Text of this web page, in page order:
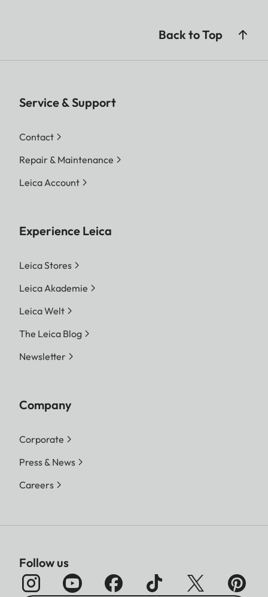
Back to Top
Service & Support
Contact
Repair & Maintenance
Leica Account
Experience Leica
Leica Stores
Leica Akademie
Leica Welt
The Leica Blog
Newsletter
Company
Corporate
Press & News
Careers
Follow us